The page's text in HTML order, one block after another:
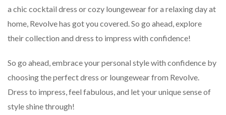
a chic cocktail dress or cozy loungewear for a relaxing day at
home, Revolve has got you covered. So go ahead, explore
their collection and dress to impress with confidence!
So go ahead, embrace your personal style with confidence by
choosing the perfect dress or loungewear from Revolve.
Dress to impress, feel fabulous, and let your unique sense of
style shine through!